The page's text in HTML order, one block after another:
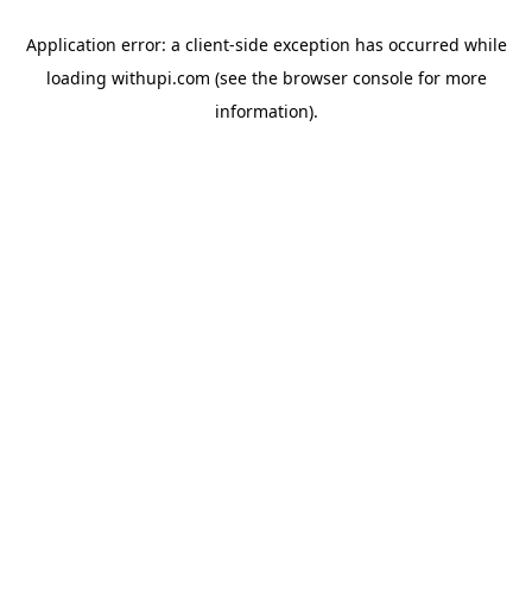
Application error: a client-side exception has occurred while
loading withupi.com (see the browser consolefor more
information).